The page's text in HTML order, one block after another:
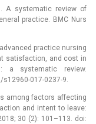
A systematic review of
practice. BMC Nurs
practice nursing
satisfaction, and cost in
a systematic review.
s12960-017-0237-9.
among factors affecting
and intent to leave:
30 (2): 101–113. doi: